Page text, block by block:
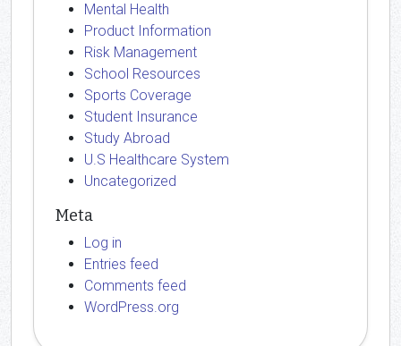
Mental Health
Product Information
Risk Management
School Resources
Sports Coverage
Student Insurance
Study Abroad
U.S Healthcare System
Uncategorized
Meta
Log in
Entries feed
Comments feed
WordPress.org